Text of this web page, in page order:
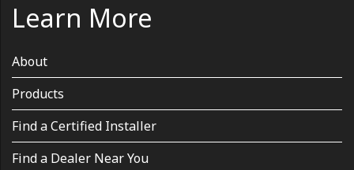
Learn More
About
Products
Find a Certified Installer
Find a Dealer Near You